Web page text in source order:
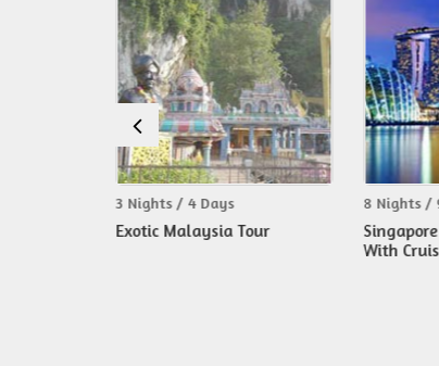
8 Nights / 9 Days
Singapore Extravaganza
With Cruise And Bali Tour